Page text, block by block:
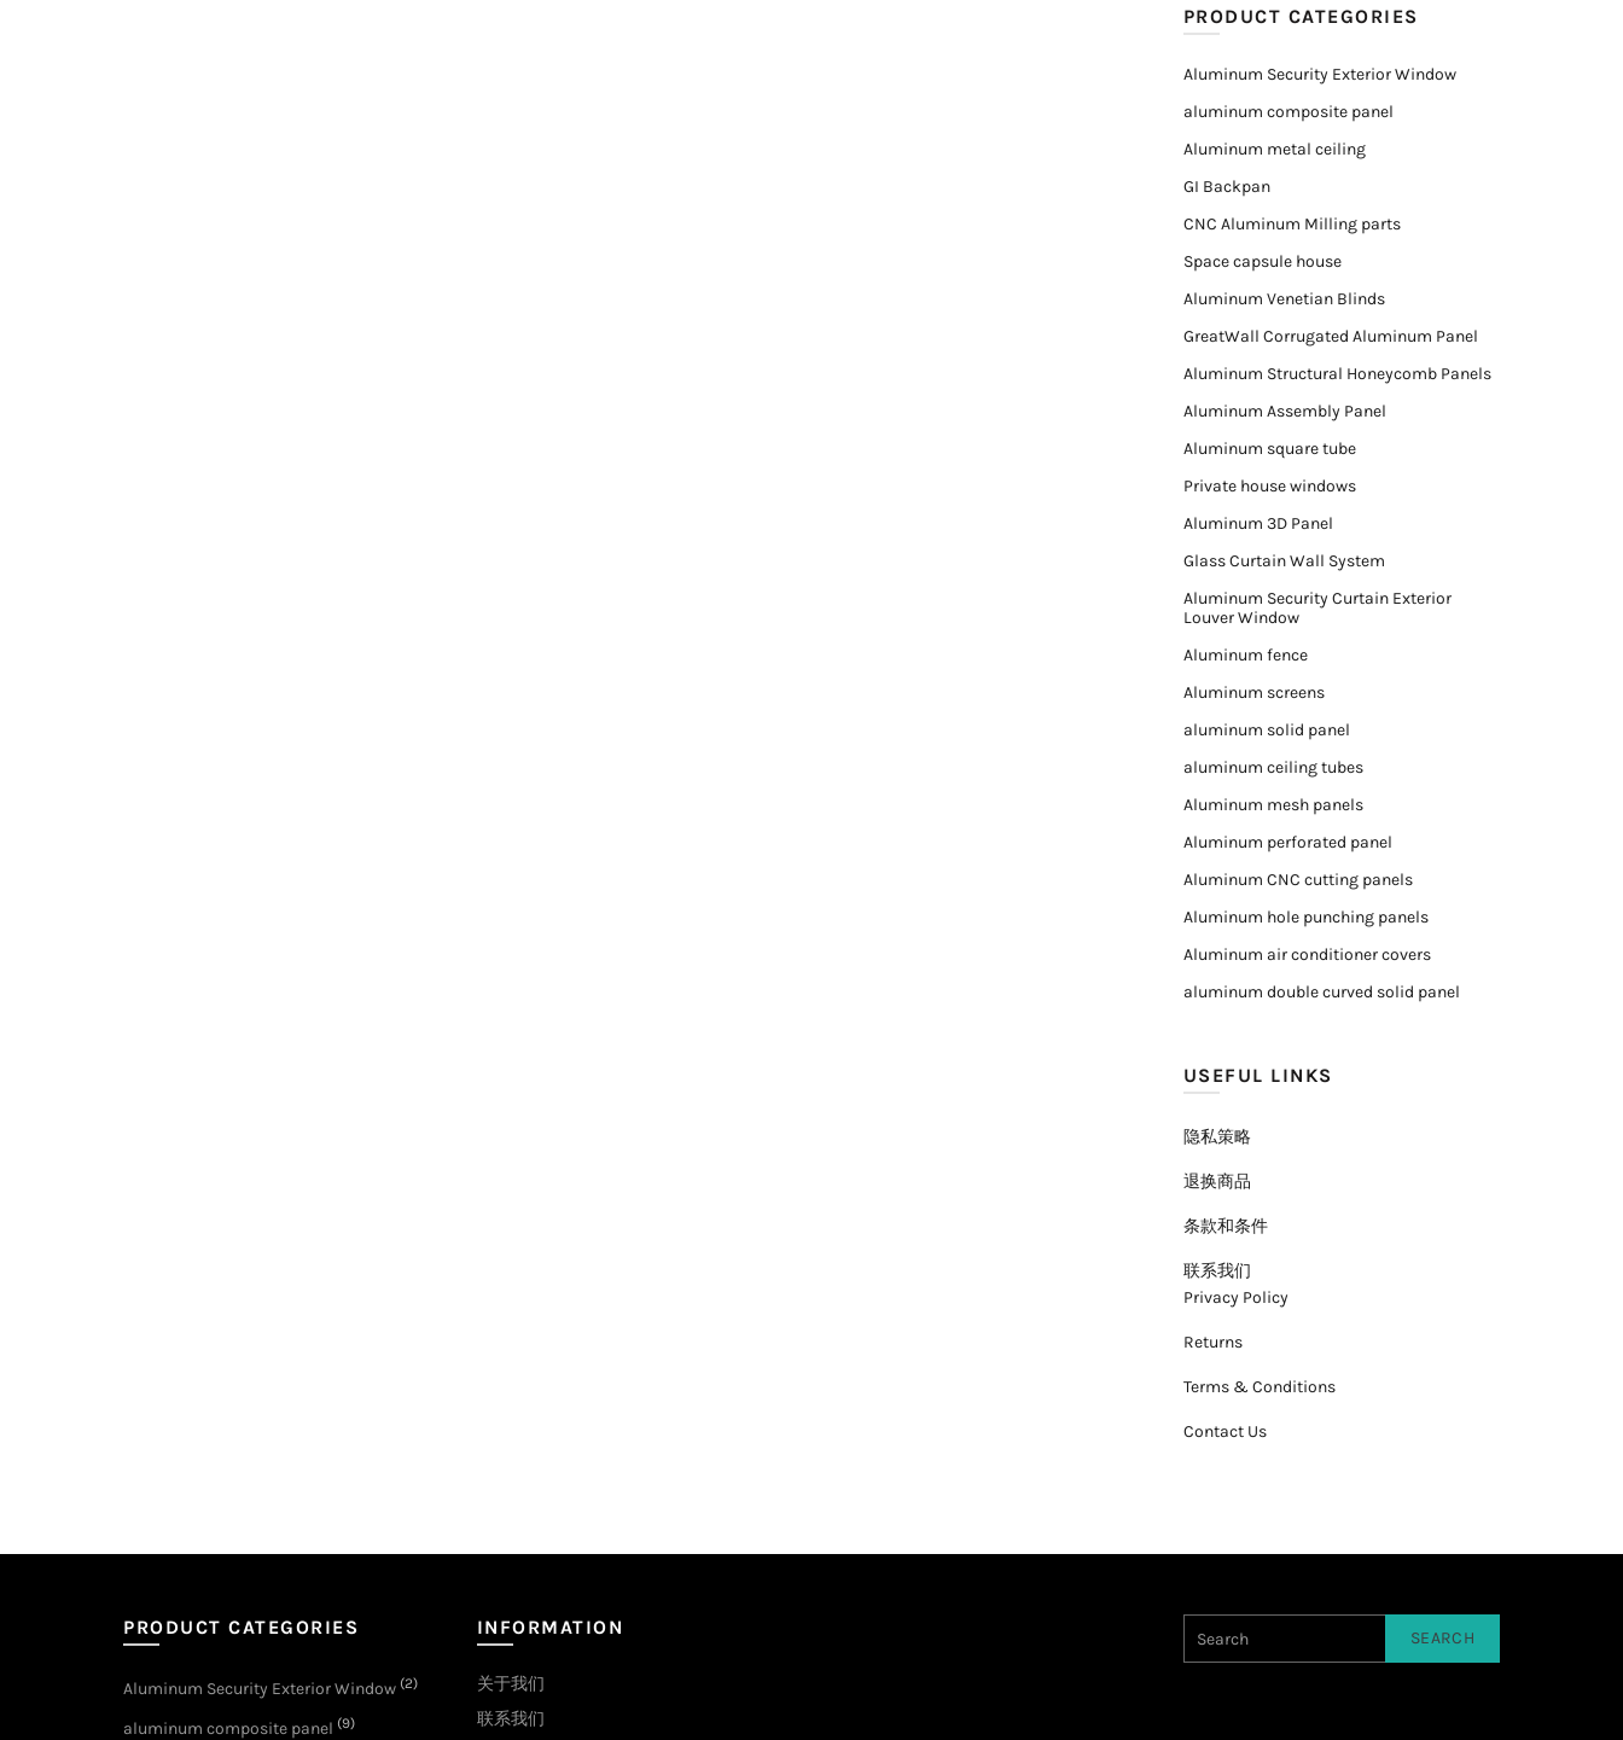
PRODUCT CATEGORIES
Aluminum Security Exterior Window
aluminum composite panel
Aluminum metal ceiling
GI Backpan
CNC Aluminum Milling parts
Space capsule house
Aluminum Venetian Blinds
GreatWall Corrugated Aluminum Panel
Aluminum Structural Honeycomb Panels
Aluminum Assembly Panel
Aluminum square tube
Private house windows
Aluminum 3D Panel
Glass Curtain Wall System
Aluminum Security Curtain Exterior
Louver Window
Aluminum fence
Aluminum screens
aluminum solid panel
aluminum ceiling tubes
Aluminum mesh panels
Aluminum perforated panel
Aluminum CNC cutting panels
Aluminum hole punching panels
Aluminum air conditioner covers
aluminum double curved solid panel
USEFUL LINKS
隐私策略
退换商品
条款和条件
联系我们
Privacy Policy
Returns
Terms & Conditions
Contact Us
PRODUCT CATEGORIES
Aluminum Security Exterior Window (2)
aluminum composite panel (9)
INFORMATION
关于我们
联系我们
SEARCH